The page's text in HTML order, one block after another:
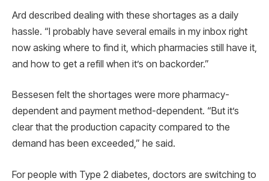
Ard described dealing with these shortages as a daily
hassle. “I probably have several emails in my inbox right
now asking where to find it, which pharmacies still have it,
and how to get a refill when it’s on backorder.”
Bessesen felt the shortages were more pharmacy-
dependent and payment method-dependent. “But it’s
clear that the production capacity compared to the
demand has been exceeded,” he said.
For people with Type 2 diabetes, doctors are switching to